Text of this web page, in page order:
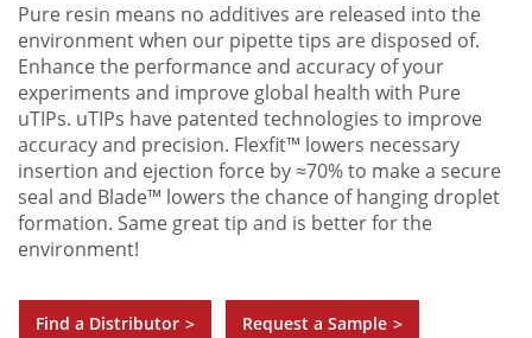
Pure resin means no additives are released into the
environment when our pipette tips are disposed of.
Enhance the performance and accuracy of your
experiments and improve global health with Pure
uTIPs. uTIPs have patented technologies to improve
accuracy and precision. Flexfit™ lowers necessary
insertion and ejection force by ≈70% to make a secure
seal and Blade™ lowers the chance of hanging droplet
formation. Same great tip and is better for the
environment!
Find a Distributor > Request a Sample >